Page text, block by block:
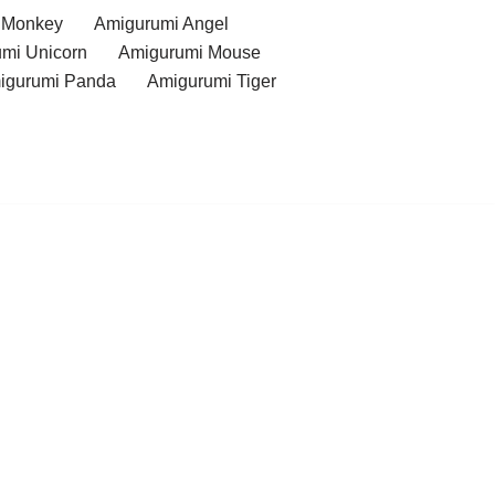
Amigurumi Angel
Unicorn
Amigurumi Mouse
Panda
Amigurumi Tiger